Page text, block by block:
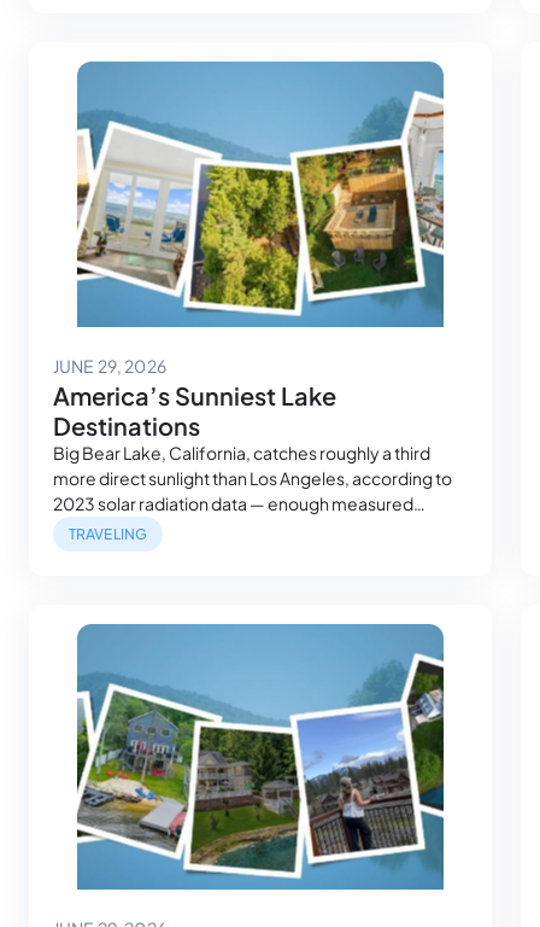
JUNE 29, 2026June 29, 2026
America’s Sunniest Lake
Destinations
Big Bear Lake, California, catches roughly a third
more direct sunlight than Los Angeles, according to
2023 solar radiation data — enough measured
sunshine, on average, to run a small refrigerator.
Making it among the sunniest lake destinations,
TRAVELING